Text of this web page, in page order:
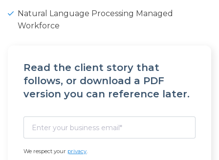
Natural Language Processing Managed
Workforce
Read the client story that
follows, or download a PDF
version you can reference later.
We respect your privacy.